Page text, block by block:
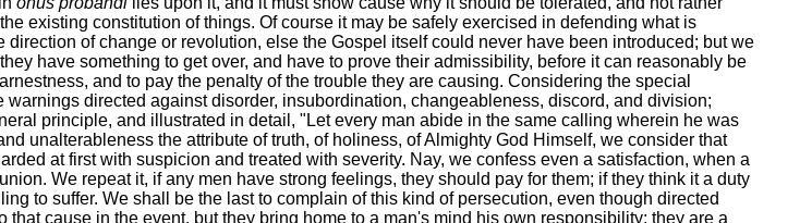
existing constitution of things. Of course it may be safely exercised in defending what is
of change or revolution, else the Gospel itself could never have been introduced; but we
have something to get over, and have to prove their admissibility, before it can reasonably be
and to pay the penalty of the trouble they are causing. Considering the special
directed against disorder, insubordination, changeableness, discord, and division;
principle, and illustrated in detail, "Let every man abide in the same calling wherein he was
unalterableness the attribute of truth, of holiness, of Almighty God Himself, we consider that
at first with suspicion and treated with severity. Nay, we confess even a satisfaction, when a
We repeat it, if any men have strong feelings, they should pay for them; if they think it a duty
to suffer. We shall be the last to complain of this kind of persecution, even though directed
cause in the event, but they bring home to a man's mind his own responsibility; they are a